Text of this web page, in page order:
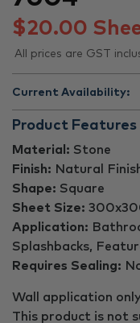
$20.00
All prices are GST
Current Availability:
Product Features
Material: Stone
Finish: Natural
Shape: Square
Sheet Size:
Application:
Splashbacks,
Requires Sealing:
Wall application
This product is not